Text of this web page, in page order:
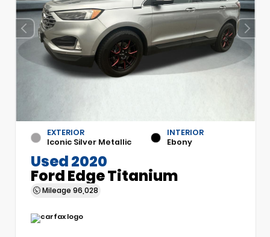
EXTERIOR
Iconic Silver Metallic
INTERIOR
Ebony
Used 2020
Ford Edge Titanium
Mileage 96,028